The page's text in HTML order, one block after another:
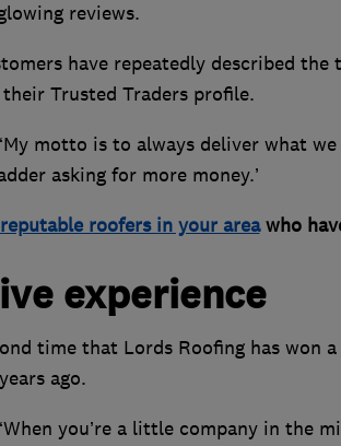
reviews.
have repeatedly described the
Trusted Traders profile.
motto is to always deliver what
asking for more money.’
roofers in your areawho
experience
time that Lords Roofing has
ago.
you’re a little company in the